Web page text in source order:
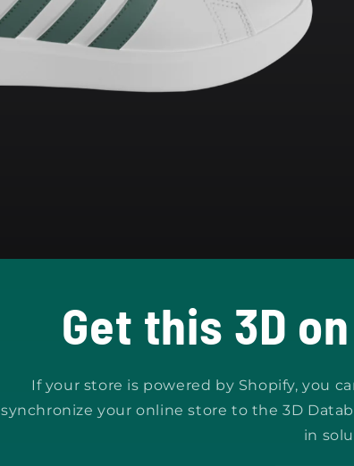
Get this 3D
If your store is powered by Shopify, you
synchronize your online store to the 3D
in